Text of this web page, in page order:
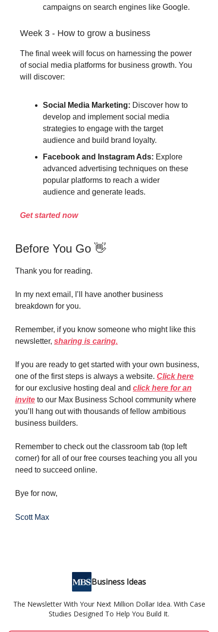
campaigns on search engines like Google.
Week 3 - How to grow a business
The final week will focus on harnessing the power
of social media platforms for business growth. You
will discover:
Social Media Marketing: Discover how to
develop and implement social media
strategies to engage with the target
audience and build brand loyalty.
Facebook and Instagram Ads: Explore
advanced advertising techniques on these
popular platforms to reach a wider
audience and generate leads.
Get started now
Before You Go 👋
Thank you for reading.
In my next email, I’ll have another business
breakdown for you.
Remember, if you know someone who might like this
newsletter, sharing is caring.
If you are ready to get started with your own business,
one of the first steps is always a website. Click here
for our exclusive hosting deal and click here for an
invite to our Max Business School community where
you’ll hang out with thousands of fellow ambitious
business builders.
Remember to check out the classroom tab (top left
corner) for all of our free courses teaching you all you
need to succeed online.
Bye for now,
Scott Max
Business Ideas
The Newsletter With Your Next Million Dollar Idea. With Case
Studies Designed To Help You Build It.